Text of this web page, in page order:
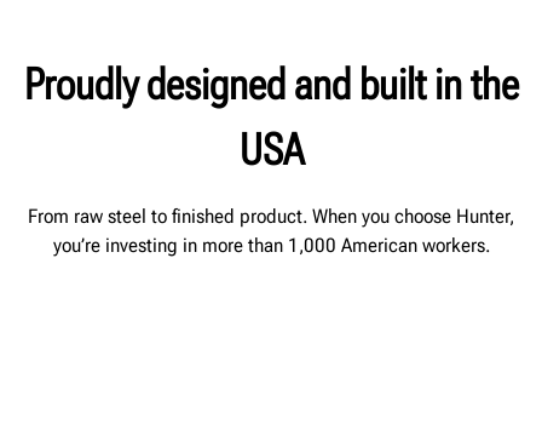
Proudly designed and built in the
USA
From raw steel to finished product. When you choose Hunter,
you’re investing in more than 1,000 American workers.